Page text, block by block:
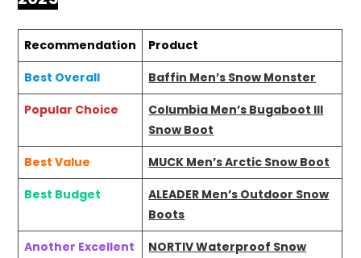
Recommendation
Product
Best Overall
Baffin Men’s Snow Monster
Popular Choice
Columbia Men’s Bugaboot III
Snow Boot
Best Value
MUCK Men’s Arctic Snow Boot
Best Budget
ALEADER Men’s Outdoor Snow
Boots
Another Excellent
NORTIV Waterproof Snow